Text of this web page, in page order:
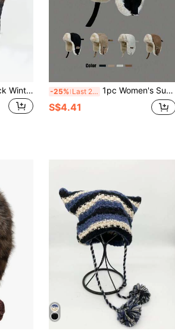
1pc Men's/Women's Black Winter Thick Warm Ear Protecting Hat With Flaps, Great For Outdoor Activities Or Skiing Vintage Casual -25% Last 2 days 1pc Women's Suede Fleece Warm Hat, Versatile Thick Ear Protection Aviator Hat For Autumn/Winter, Suitable For Cycling, Skiing, Plush Trapper Hat
S$4.41